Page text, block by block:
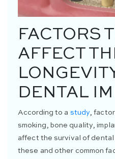
FACTORS
AFFECT
DENTAL
According to a study,
smoking, bone quality,
affect the survival of
these and other common